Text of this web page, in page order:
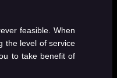
feasible. When
the level of service
to take benefit of